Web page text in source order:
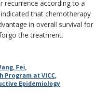
recurrence according to a
that chemotherapy
in overall survival for
the treatment.
Fei,
Program at VICC,
Epidemiology